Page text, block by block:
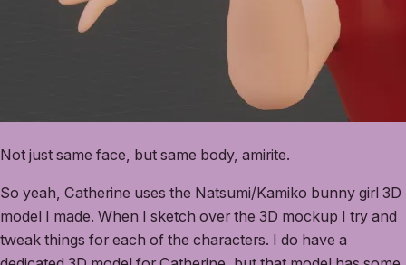
Not just same face, but same body, amirite.
So yeah, Catherine uses the Natsumi/Kamiko bunny girl 3D
model I made. When I sketch over the 3D mockup I try and
tweak things for each of the characters. I do have a